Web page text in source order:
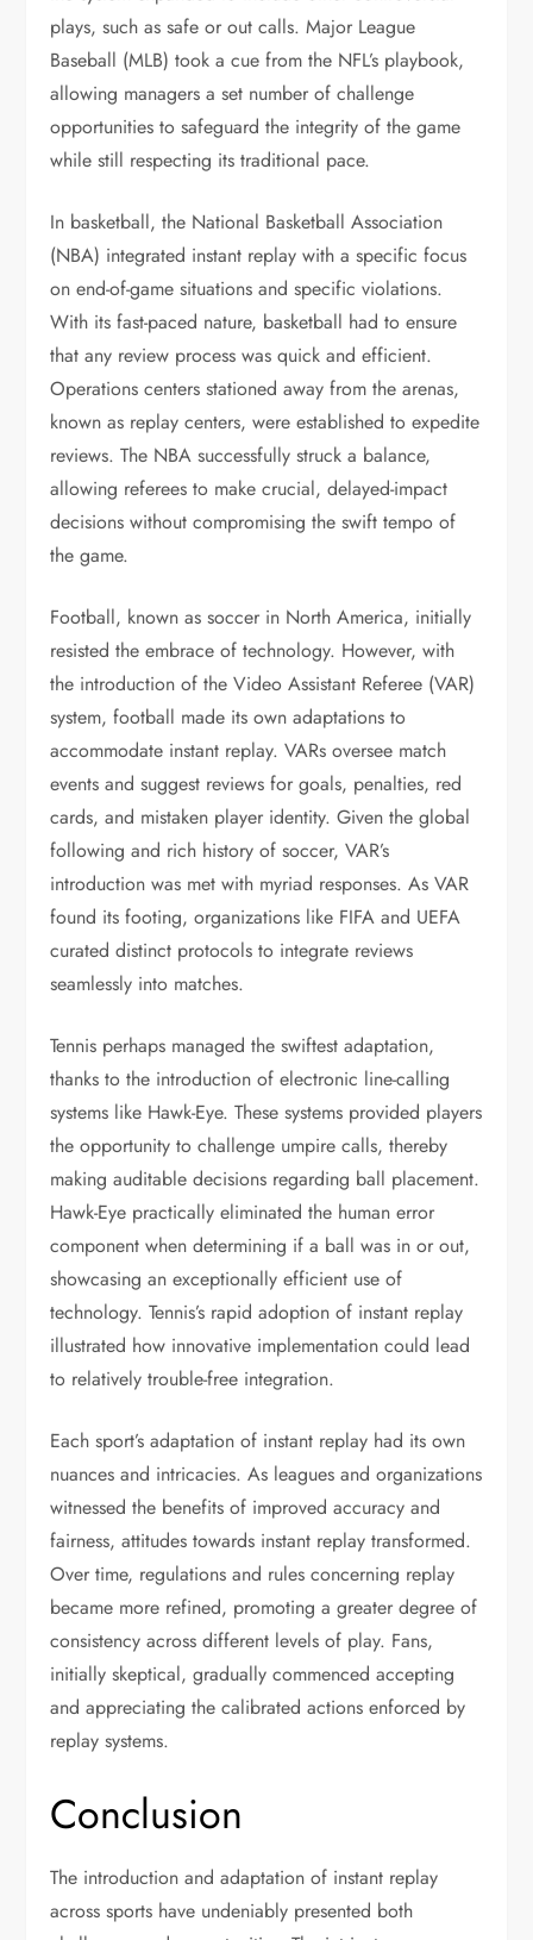
plays, such as safe or out calls. Major League
Baseball (MLB) took a cue from the NFL’s playbook,
allowing managers a set number of challenge
opportunities to safeguard the integrity of the game
while still respecting its traditional pace.
In basketball, the National Basketball Association
(NBA) integrated instant replay with a specific focus
on end-of-game situations and specific violations.
With its fast-paced nature, basketball had to ensure
that any review process was quick and efficient.
Operations centers stationed away from the arenas,
known as replay centers, were established to expedite
reviews. The NBA successfully struck a balance,
allowing referees to make crucial, delayed-impact
decisions without compromising the swift tempo of
the game.
Football, known as soccer in North America, initially
resisted the embrace of technology. However, with
the introduction of the Video Assistant Referee (VAR)
system, football made its own adaptations to
accommodate instant replay. VARs oversee match
events and suggest reviews for goals, penalties, red
cards, and mistaken player identity. Given the global
following and rich history of soccer, VAR’s
introduction was met with myriad responses. As VAR
found its footing, organizations like FIFA and UEFA
curated distinct protocols to integrate reviews
seamlessly into matches.
Tennis perhaps managed the swiftest adaptation,
thanks to the introduction of electronic line-calling
systems like Hawk-Eye. These systems provided players
the opportunity to challenge umpire calls, thereby
making auditable decisions regarding ball placement.
Hawk-Eye practically eliminated the human error
component when determining if a ball was in or out,
showcasing an exceptionally efficient use of
technology. Tennis’s rapid adoption of instant replay
illustrated how innovative implementation could lead
to relatively trouble-free integration.
Each sport’s adaptation of instant replay had its own
nuances and intricacies. As leagues and organizations
witnessed the benefits of improved accuracy and
fairness, attitudes towards instant replay transformed.
Over time, regulations and rules concerning replay
became more refined, promoting a greater degree of
consistency across different levels of play. Fans,
initially skeptical, gradually commenced accepting
and appreciating the calibrated actions enforced by
replay systems.
Conclusion
The introduction and adaptation of instant replay
across sports have undeniably presented both